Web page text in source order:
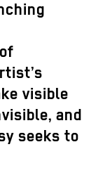
visible
and
seeks to